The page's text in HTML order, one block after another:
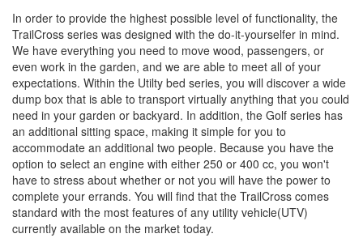
In order to provide the highest possible level of functionality, the
TrailCross series was designed with the do-it-yourselfer in mind.
We have everything you need to move wood, passengers, or
even work in the garden, and we are able to meet all of your
expectations. Within the Utilty bed series, you will discover a wide
dump box that is able to transport virtually anything that you could
need in your garden or backyard. In addition, the Golf series has
an additional sitting space, making it simple for you to
accommodate an additional two people. Because you have the
option to select an engine with either 250 or 400 cc, you won't
have to stress about whether or not you will have the power to
complete your errands. You will find that the TrailCross comes
standard with the most features of any utility vehicle(UTV)
currently available on the market today.